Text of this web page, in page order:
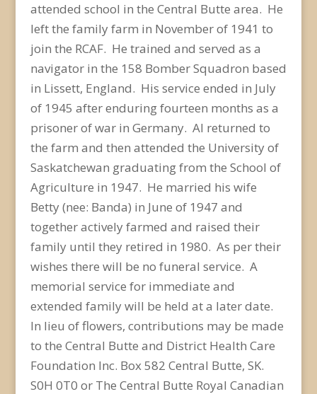
attended school in the Central Butte area. He
left the family farm in November of 1941 to
join the RCAF. He trained and served as a
navigator in the 158 Bomber Squadron based
in Lissett, England. His service ended in July
of 1945 after enduring fourteen months as a
prisoner of war in Germany. Al returned to
the farm and then attended the University of
Saskatchewan graduating from the School of
Agriculture in 1947. He married his wife
Betty (nee: Banda) in June of 1947 and
together actively farmed and raised their
family until they retired in 1980. As per their
wishes there will be no funeral service. A
memorial service for immediate and
extended family will be held at a later date.
In lieu of flowers, contributions may be made
to the Central Butte and District Health Care
Foundation Inc. Box 582 Central Butte, SK.
S0H 0T0 or The Central Butte Royal Canadian